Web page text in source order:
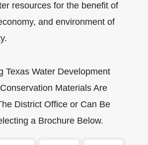
resources for the benefit of
and environment of
Texas Water Development
Materials Are
District Office or Can Be
a Brochure Below.